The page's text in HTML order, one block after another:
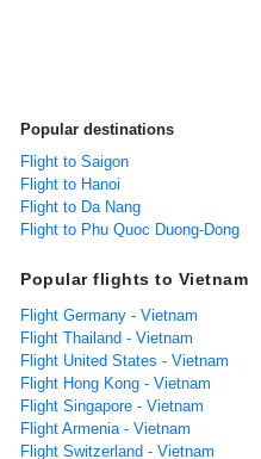
Popular destinations
Flight to Saigon
Flight to Hanoi
Flight to Da Nang
Flight to Phu Quoc Duong-Dong
Popular flights to Vietnam
Flight Germany - Vietnam
Flight Thailand - Vietnam
Flight United States - Vietnam
Flight Hong Kong - Vietnam
Flight Singapore - Vietnam
Flight Armenia - Vietnam
Flight Switzerland - Vietnam